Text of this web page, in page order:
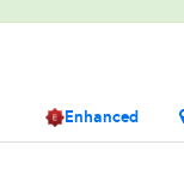
Enhanced